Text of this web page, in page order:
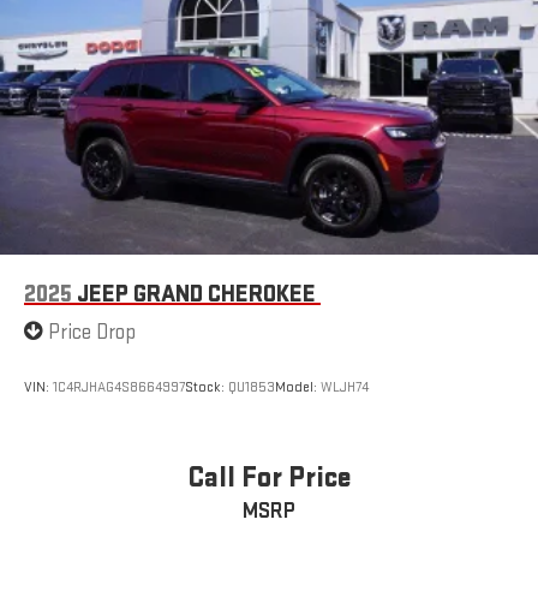
2025 JEEP GRAND CHEROKEE
Price Drop
VIN: 1C4RJHAG4S8664997Stock: QU1853Model: WLJH74
Call For Price
MSRP